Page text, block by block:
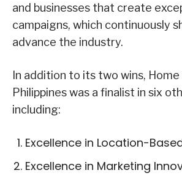
and businesses that create
campaigns, which continuously
advance the industry.
In addition to its two wins,
Philippines was a finalist in six
including:
Excellence in Location-
Excellence in Marketing